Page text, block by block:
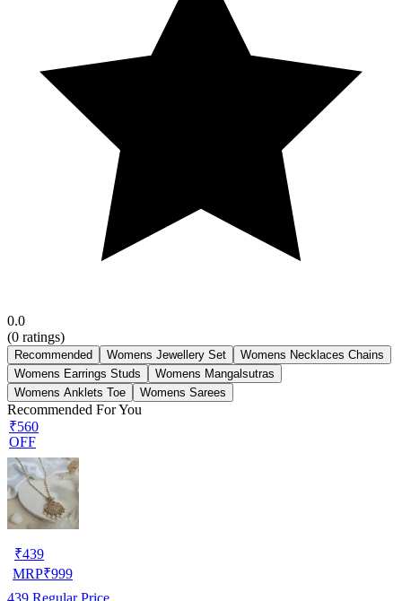
0.0
(0 ratings)
Recommended Womens Jewellery Set
Womens Necklaces Chains
Womens Earrings Studs
Womens Mangalsutras
Womens Anklets Toe
Womens Sarees
Recommended For You
₹560
OFF
₹439
MRP₹999
439 Regular Price